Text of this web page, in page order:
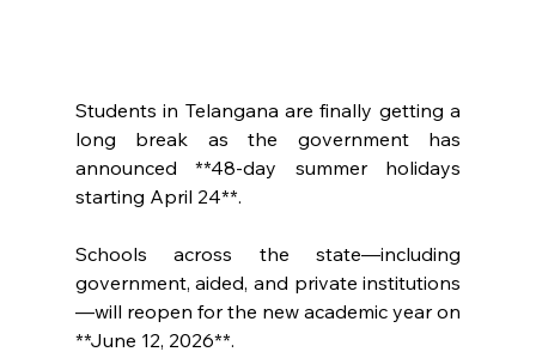
Students in Telangana are finally getting a
long break as the government has
announced **48-day summer holidays
starting April 24**.
Schools across the state—including
government, aided, and private institutions
—will reopen for the new academic year on
**June 12, 2026**.